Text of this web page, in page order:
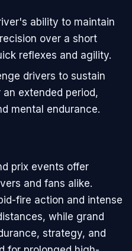
ability to maintain
over a short
reflexes and agility.
drivers to sustain
extended period,
mental endurance.
prix events offer
and fans alike.
fire action and intense
while grand
strategy, and